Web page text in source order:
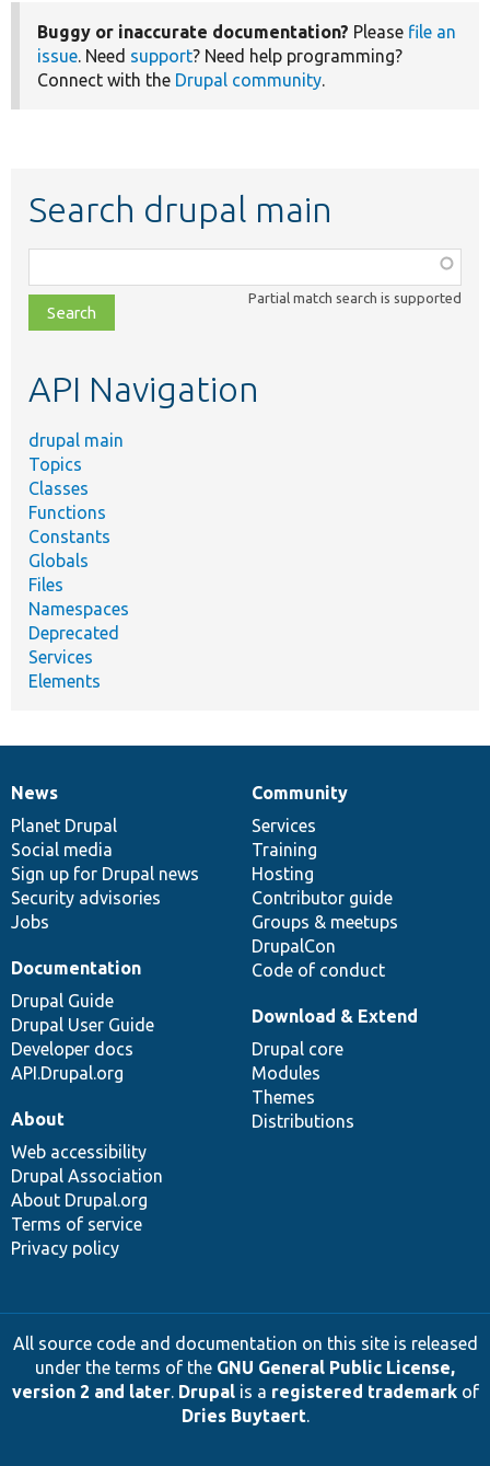
Buggy or inaccurate documentation? Please file an
issue. Need support? Need help programming?
Connect with the Drupal community.
Search drupal main
class,
file,
topic,
Partial match search is supported
API Navigation
drupal main
Topics
Classes
Functions
Constants
Globals
Files
Namespaces
Deprecated
Services
Elements
News
items
News
Planet Drupal
Social media
Sign up for Drupal news
Security advisories
Jobs
Our
community
Community
Services
Training
Hosting
Contributor guide
Groups & meetups
DrupalCon
Code of conduct
Documentation
Documentation
Drupal Guide
Drupal User Guide
Developer docs
API.Drupal.org
Drupal
code
base
Download & Extend
Drupal core
Modules
Themes
Distributions
Governance
of
community
About
Web accessibility
Drupal Association
About Drupal.org
Terms of service
Privacy policy
All source code and documentation on this site is released
under the terms of the GNU General Public License,
version 2 and later. Drupalis a registered trademarkof
Dries Buytaert.